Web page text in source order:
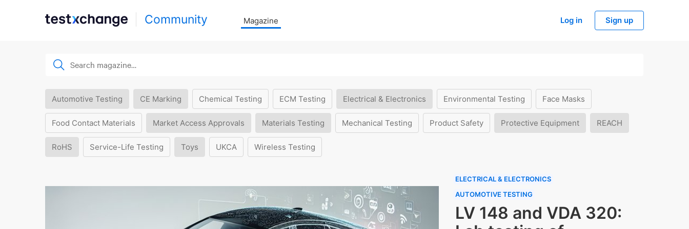
Community Magazine Log in Sign up
Automotive Testing CE Marking Chemical Testing ECM Testing Electrical & Electronics Environmental Testing Face Masks
Food Contact Materials Market Access Approvals Materials Testing Mechanical Testing Product Safety Protective Equipment REACH
RoHS Service-Life Testing Toys UKCA Wireless Testing
ELECTRICAL & ELECTRONICS
AUTOMOTIVE TESTING
LV 148 and VDA 320: